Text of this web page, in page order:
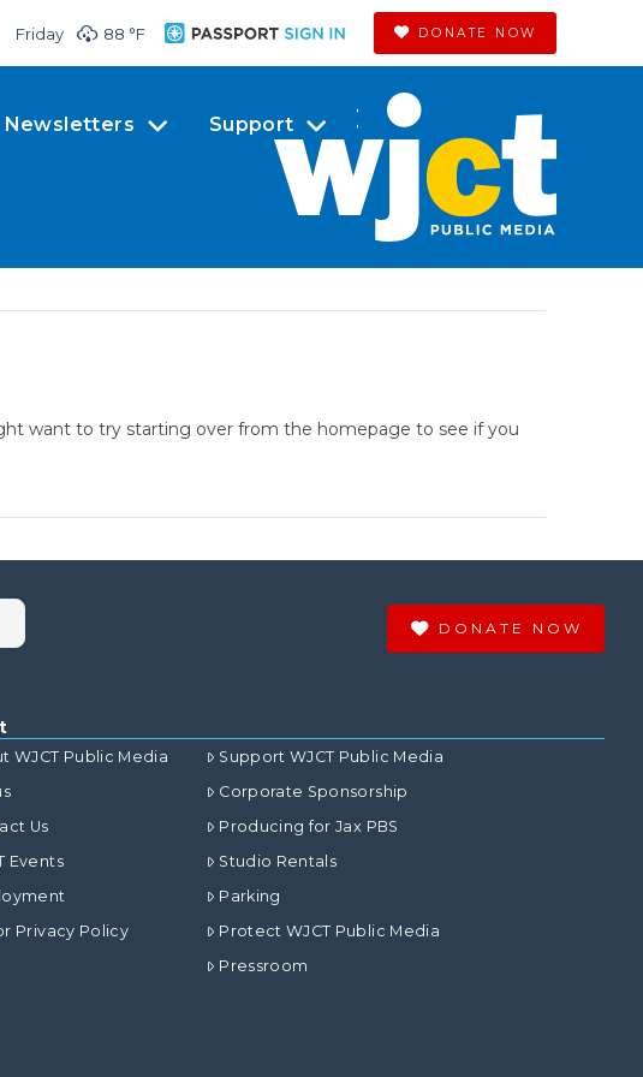
Friday 88 °F DONATE NOW
Newsletters Support
want to try starting over from the homepage to see if you
DONATE NOW
WJCT Public Media
Us
Events
Privacy Policy
Support WJCT Public Media
Corporate Sponsorship
Producing for Jax PBS
Studio Rentals
Parking
Protect WJCT Public Media
Pressroom